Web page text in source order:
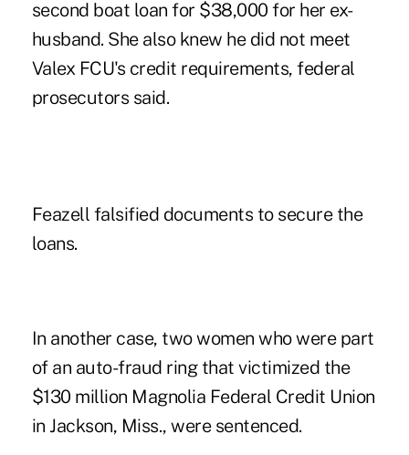
second boat loan for $38,000 for her ex-
husband. She also knew he did not meet
Valex FCU's credit requirements, federal
prosecutors said.
Feazell falsified documents to secure the
loans.
In another case, two women who were part
of an auto-fraud ring that victimized the
$130 million Magnolia Federal Credit Union
in Jackson, Miss., were sentenced.